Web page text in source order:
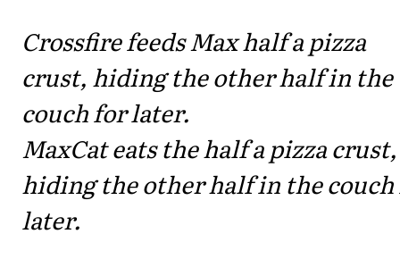
Crossfire feeds Max half a pizza
crust, hiding the other half in the
couch for later.
MaxCat eats the half a pizza crust,
hiding the other half in the
later.